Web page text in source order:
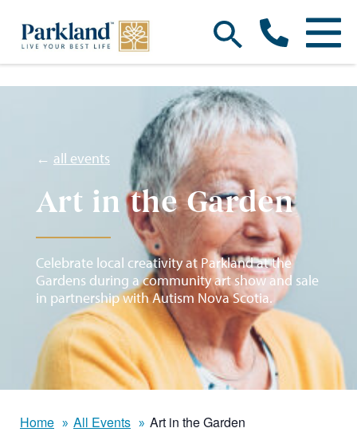
← all events
Art in the Garden
Celebrate local creativity at Parkland at the
Gardens during a community art show and sale
in partnership with Autism Nova Scotia.
Home All Events Art in the Garden